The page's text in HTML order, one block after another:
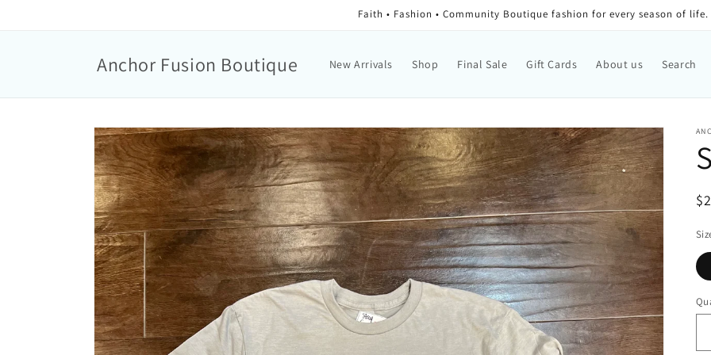
Faith • Fashion • Community Boutique fashion for every season of life.
Anchor Fusion Boutique New Arrivals Shop Final Sale Gift Cards About us Search